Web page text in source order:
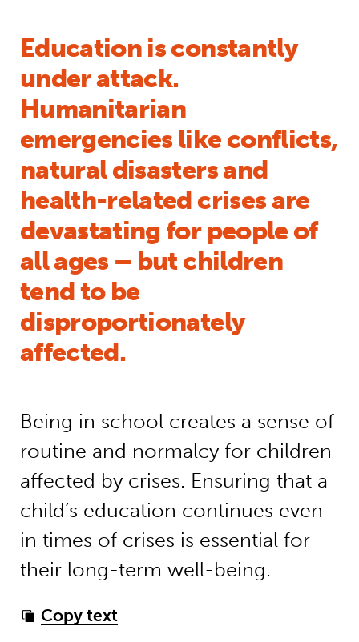
Education is constantly
under attack.
Humanitarian
emergencies like conflicts,
natural disasters and
health-related crises are
devastating for people of
all ages – but children
tend to be
disproportionately
affected.
Being in school creates a sense of
routine and normalcy for children
affected by crises. Ensuring that a
child’s education continues even
in times of crises is essential for
their long-term well-being.
Copy text